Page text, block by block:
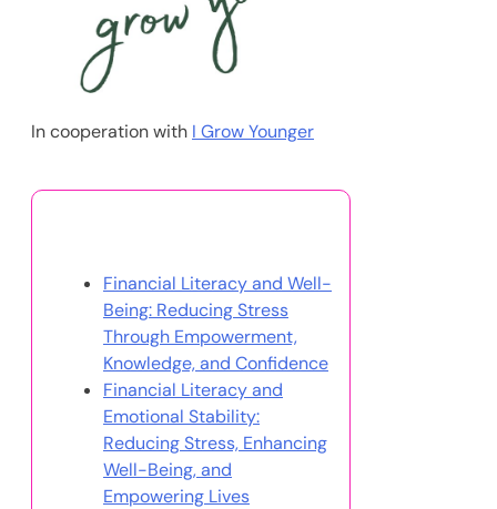
In cooperation with I Grow Younger
Financial Literacy and Well-
Being: Reducing Stress
Through Empowerment,
Knowledge, and Confidence
Financial Literacy and
Emotional Stability:
Reducing Stress, Enhancing
Well-Being, and
Empowering Lives